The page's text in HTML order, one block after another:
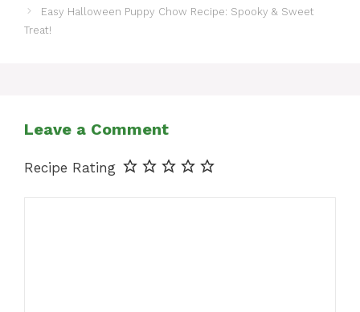
Easy Halloween Puppy Chow Recipe: Spooky & Sweet
Treat!
Leave a Comment
Recipe Rating